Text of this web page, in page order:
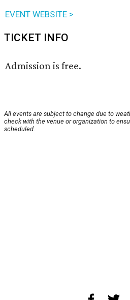
EVENT WEBSITE >
TICKET INFO
Admission is free.
All events are subject to change due to
check with the venue or organization to
scheduled.